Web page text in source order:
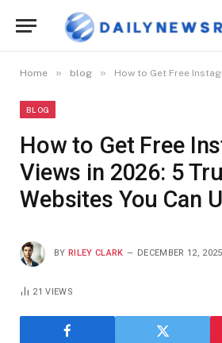
Home » blog » How to Get Free Instagram Views in
BLOG
How to Get Free
Views in 2026: 5
Websites You Can
BY RILEY CLARK DECEMBER 12, 2025
21VIEWS